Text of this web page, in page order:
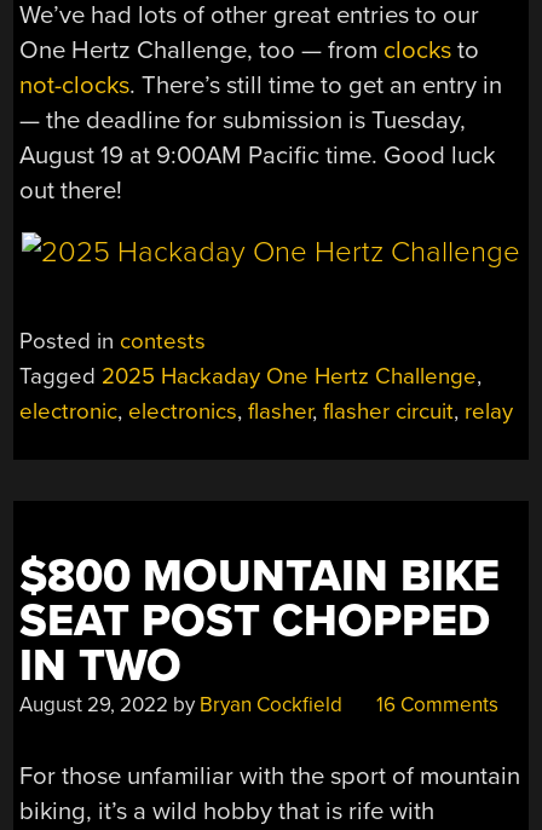
We’ve had lots of other great entries to our
One Hertz Challenge, too — from clocks to
not-clocks. There’s still time to get an entry in
— the deadline for submission is Tuesday,
August 19 at 9:00AM Pacific time. Good luck
out there!
Posted in contests
Tagged 2025 Hackaday One Hertz Challenge,
electronic, electronics,flasher,flasher circuit, relay
$800 MOUNTAIN BIKE
SEAT POST CHOPPED
IN TWO
August 29, 2022 by Bryan Cockfield 16 Comments
For those unfamiliar with the sport of mountain
biking, it’s a wild hobby that is rife with